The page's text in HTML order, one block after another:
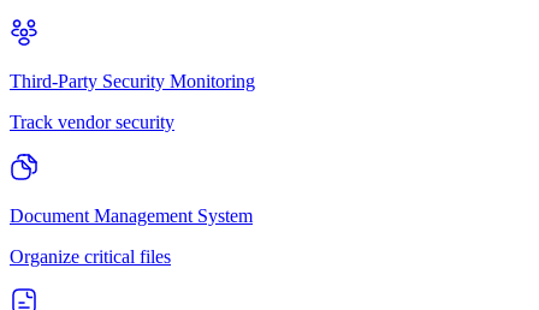
Third-Party Security Monitoring
Track vendor security
Document Management System
Organize critical files